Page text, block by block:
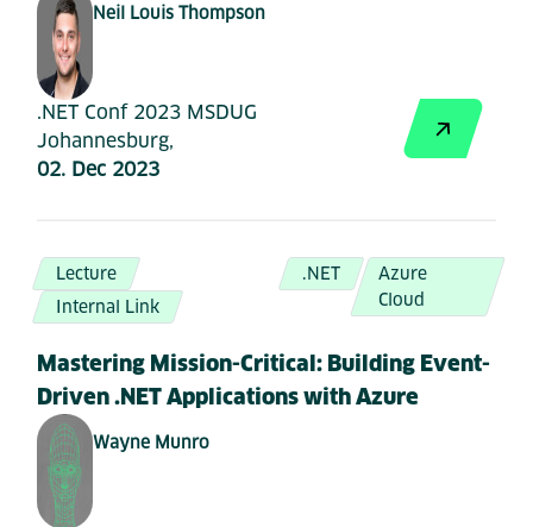
Neil Louis Thompson
.NET Conf 2023 MSDUG
Johannesburg,
02. Dec 2023
Lecture
Internal Link
.NET
Azure
Cloud
Mastering Mission-Critical: Building Event-
Driven .NET Applications with Azure
Wayne Munro